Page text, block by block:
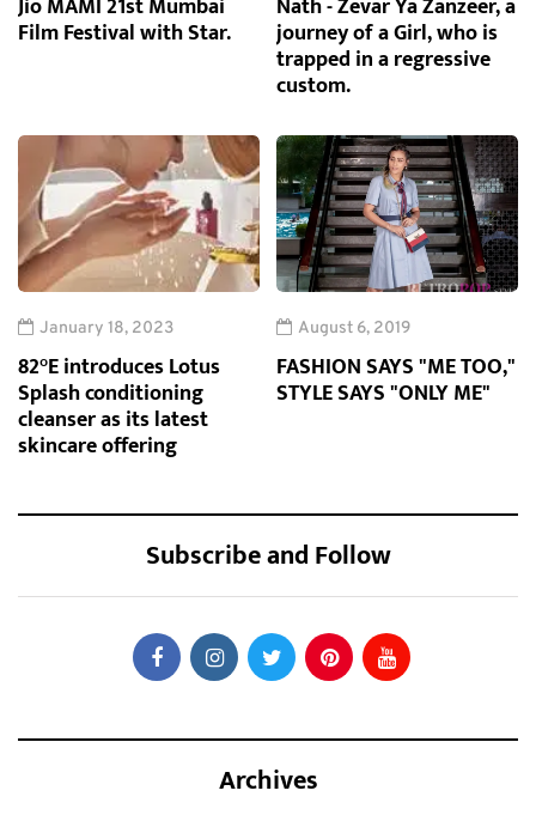
Film Festival with Star. journey of a Girl, who is
trapped in a regressive
custom.
January 18, 2023
82°E introduces Lotus
Splash conditioning
cleanser as its latest
skincare offering
August 6, 2019
FASHION SAYS "ME TOO,"
STYLE SAYS "ONLY ME"
Subscribe and Follow
Archives